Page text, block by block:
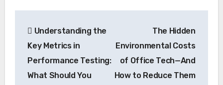
navigation
Understanding the
Key Metrics in
Performance Testing:
What Should You
The Hidden
Environmental Costs
of Office Tech—And
How to Reduce Them